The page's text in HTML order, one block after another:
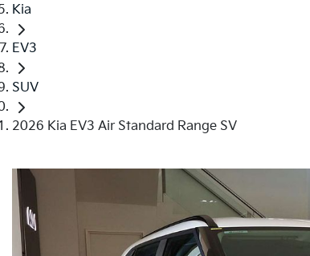
Kia
EV3
SUV
2026 Kia EV3 Air Standard Range SV